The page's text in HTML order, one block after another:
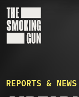
Skip to content
REPORTS & NEWS